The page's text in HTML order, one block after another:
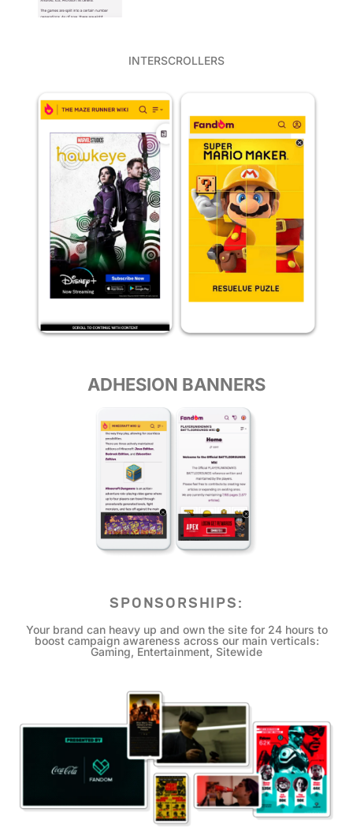
INTERSCROLLERS
ADHESION BANNERS
SPONSORSHIPS:
Your brand can heavy up and own the site for 24 hours to
boost campaign awareness across our main verticals:
Gaming, Entertainment, Sitewide